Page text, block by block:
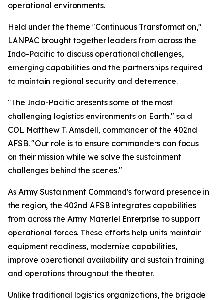
operational environments.
Held under the theme "Continuous Transformation,"
LANPAC brought together leaders from across the
Indo-Pacific to discuss operational challenges,
emerging capabilities and the partnerships required
to maintain regional security and deterrence.
"The Indo-Pacific presents some of the most
challenging logistics environments on Earth," said
COL Matthew T. Amsdell, commander of the 402nd
AFSB. "Our role is to ensure commanders can focus
on their mission while we solve the sustainment
challenges behind the scenes."
As Army Sustainment Command's forward presence in
the region, the 402nd AFSB integrates capabilities
from across the Army Materiel Enterprise to support
operational forces. These efforts help units maintain
equipment readiness, modernize capabilities,
improve operational availability and sustain training
and operations throughout the theater.
Unlike traditional logistics organizations, the brigade